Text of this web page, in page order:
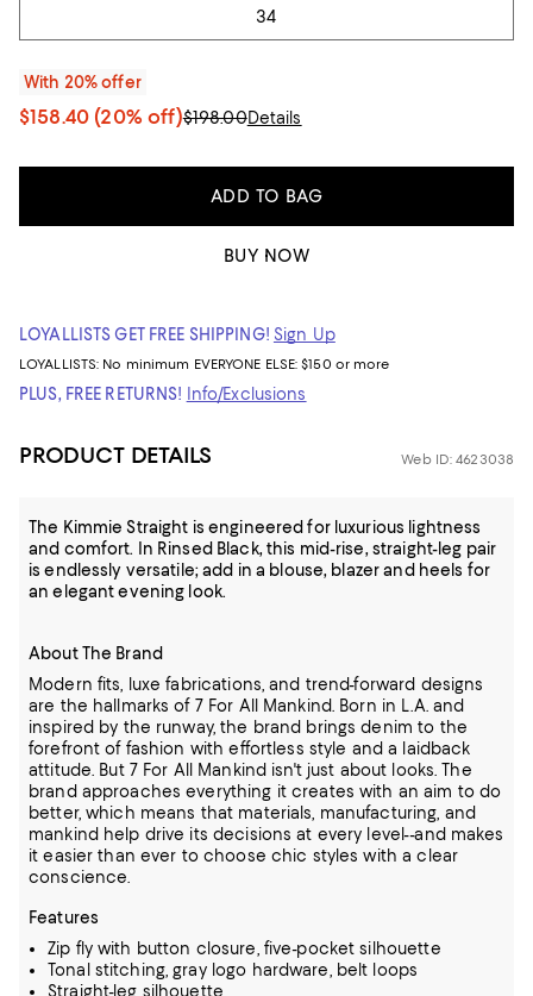
34
With 20% offer
$158.40 (20% off)$198.00Details
ADD TO BAG
BUY NOW
LOYALLISTS GET FREE SHIPPING! Sign Up
LOYALLISTS: No minimum EVERYONE ELSE: $150 or more
PLUS, FREE RETURNS! Info/Exclusions
PRODUCT DETAILS Web ID: 4623038
The Kimmie Straight is engineered for luxurious lightness
and comfort. In Rinsed Black, this mid-rise, straight-leg pair
is endlessly versatile; add in a blouse, blazer and heels for
an elegant evening look.
About The Brand
Modern fits, luxe fabrications, and trend-forward designs
are the hallmarks of 7 For All Mankind. Born in L.A. and
inspired by the runway, the brand brings denim to the
forefront of fashion with effortless style and a laidback
attitude. But 7 For All Mankind isn't just about looks. The
brand approaches everything it creates with an aim to do
better, which means that materials, manufacturing, and
mankind help drive its decisions at every level--and makes
it easier than ever to choose chic styles with a clear
conscience.
Features
Zip fly with button closure, five-pocket silhouette
Tonal stitching, gray logo hardware, belt loops
Straight-leg silhouette